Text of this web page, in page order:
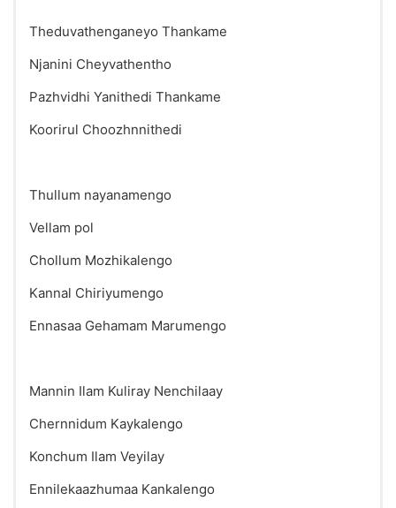
Theduvathenganeyo Thankame
Njanini Cheyvathentho
Pazhvidhi Yanithedi Thankame
Koorirul Choozhnnithedi
Thullum nayanamengo
Vellam pol
Chollum Mozhikalengo
Kannal Chiriyumengo
Ennasaa Gehamam Marumengo
Mannin Ilam Kuliray Nenchilaay
Chernnidum Kaykalengo
Konchum Ilam Veyilay
Ennilekaazhumaa Kankalengo